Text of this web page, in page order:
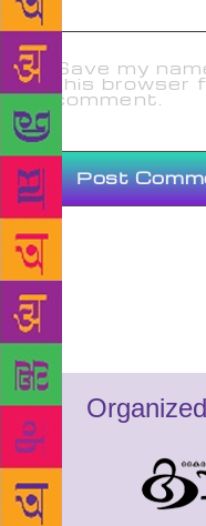
Save my
this browser
comment.